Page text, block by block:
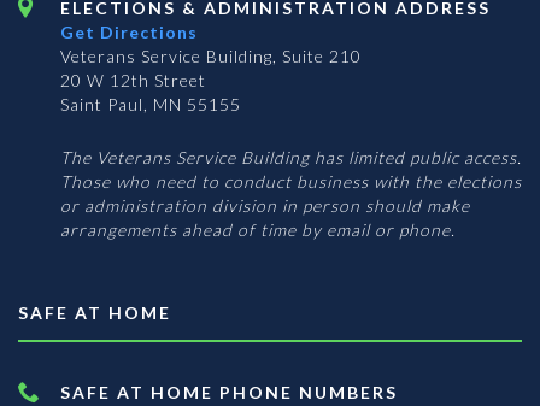
ELECTIONS & ADMINISTRATION ADDRESS
Get Directions
Veterans Service Building, Suite 210
20 W 12th Street
Saint Paul, MN 55155
The Veterans Service Building has limited public access.
Those who need to conduct business with the elections
or administration division in person should make
arrangements ahead of time by email or phone.
SAFE AT HOME
SAFE AT HOME PHONE NUMBERS